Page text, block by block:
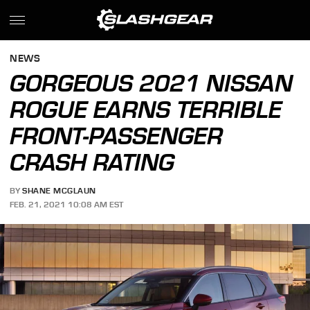
NEWS
GORGEOUS 2021 NISSAN
ROGUE EARNS TERRIBLE
FRONT-PASSENGER
CRASH RATING
BY SHANE MCGLAUN
FEB. 21, 2021 10:08 AM EST